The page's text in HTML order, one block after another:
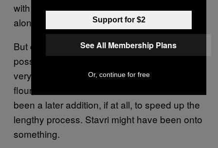
with the good stuff, basically? Leave beer
alone.
But cunt sourdough? “That would be a real
possibility,” muses Adams. Sourdough is a
very simple recipe, traditionally only using
flour, water and air for fermentation. Yeast has
been a later addition, if at all, to speed up the
lengthy process. Stavri might have been onto
something.
Support for $2
See All Membership Plans
Or, continue for free